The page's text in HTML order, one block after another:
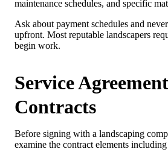
maintenance schedules, and specific
Ask about payment schedules and
upfront. Most reputable landscapers
begin work.
Service
Contracts
Before signing with a landscaping
examine the contract elements